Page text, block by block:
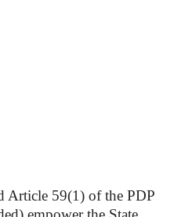
Article 59(1) of the PDP